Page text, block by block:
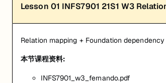
Lesson 01 INFS7901 21S1 W3
Relation mapping + Foundation dependency
本节课程资料:
INFS7901_w3_fernando.pdf